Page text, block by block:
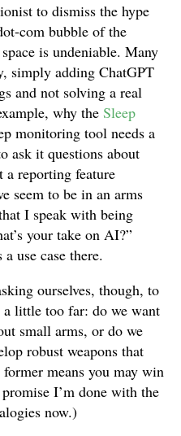
to dismiss the hype
com bubble of the
is undeniable. Many
simply adding ChatGPT
and not solving a real
why the Sleep
monitoring tool needs a
ask it questions about
a reporting feature
seem to be in an arms
I speak with being
your take on AI?”
use case there.
ourselves, though, to
a little too far: do we want
small arms, or do we
robust weapons that
means you may win
I’m done with the
now.)